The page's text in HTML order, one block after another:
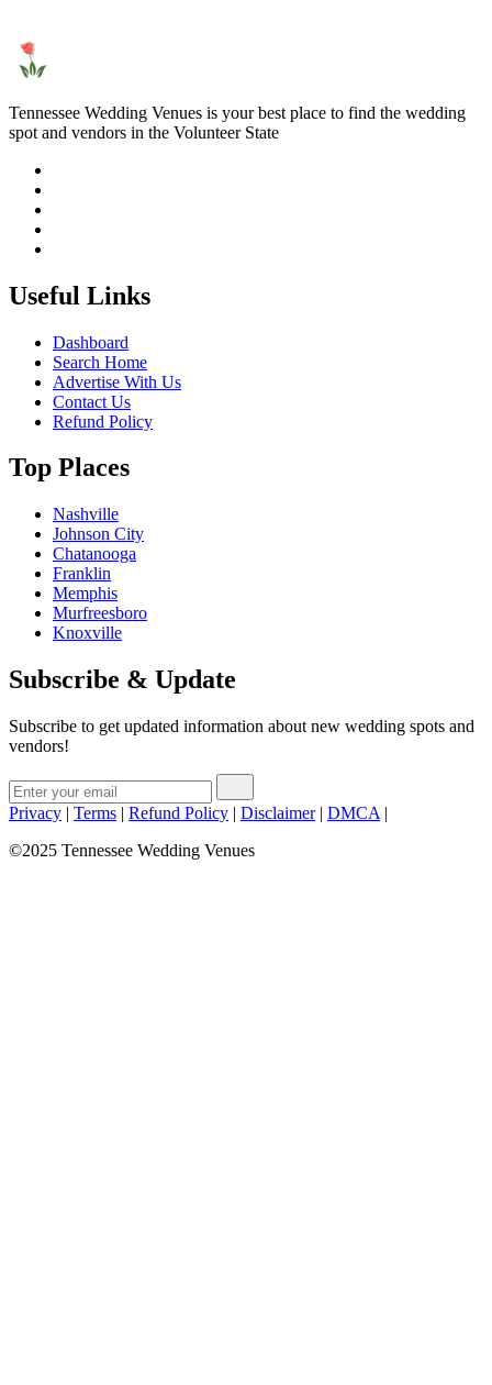
Tennessee Wedding Venues is your best place to find the wedding
spot and vendors in the Volunteer State
Useful Links
Dashboard
Search Home
Advertise With Us
Contact Us
Refund Policy
Top Places
Nashville
Johnson City
Chatanooga
Franklin
Memphis
Murfreesboro
Knoxville
Subscribe & Update
Subscribe to get updated information about new wedding spots and
vendors!
Privacy | Terms | Refund Policy | Disclaimer| DMCA |
©2025 Tennessee Wedding Venues